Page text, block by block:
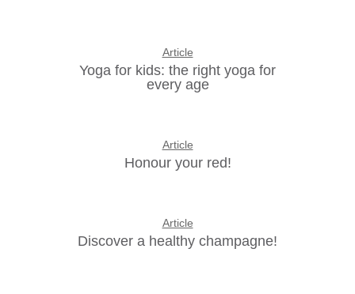
Article
Yoga for kids: the right yoga for
every age
Article
Honour your red!
Article
Discover a healthy champagne!